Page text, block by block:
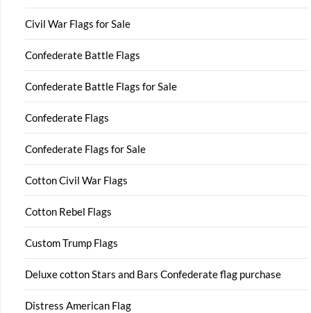
Civil War Flags for Sale
Confederate Battle Flags
Confederate Battle Flags for Sale
Confederate Flags
Confederate Flags for Sale
Cotton Civil War Flags
Cotton Rebel Flags
Custom Trump Flags
Deluxe cotton Stars and Bars Confederate flag purchase
Distress American Flag